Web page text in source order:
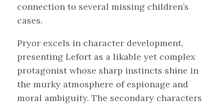
connection to several missing children’s
cases.
Pryor excels in character development,
presenting Lefort as a likable yet complex
protagonist whose sharp instincts shine in
the murky atmosphere of espionage and
moral ambiguity. The secondary characters